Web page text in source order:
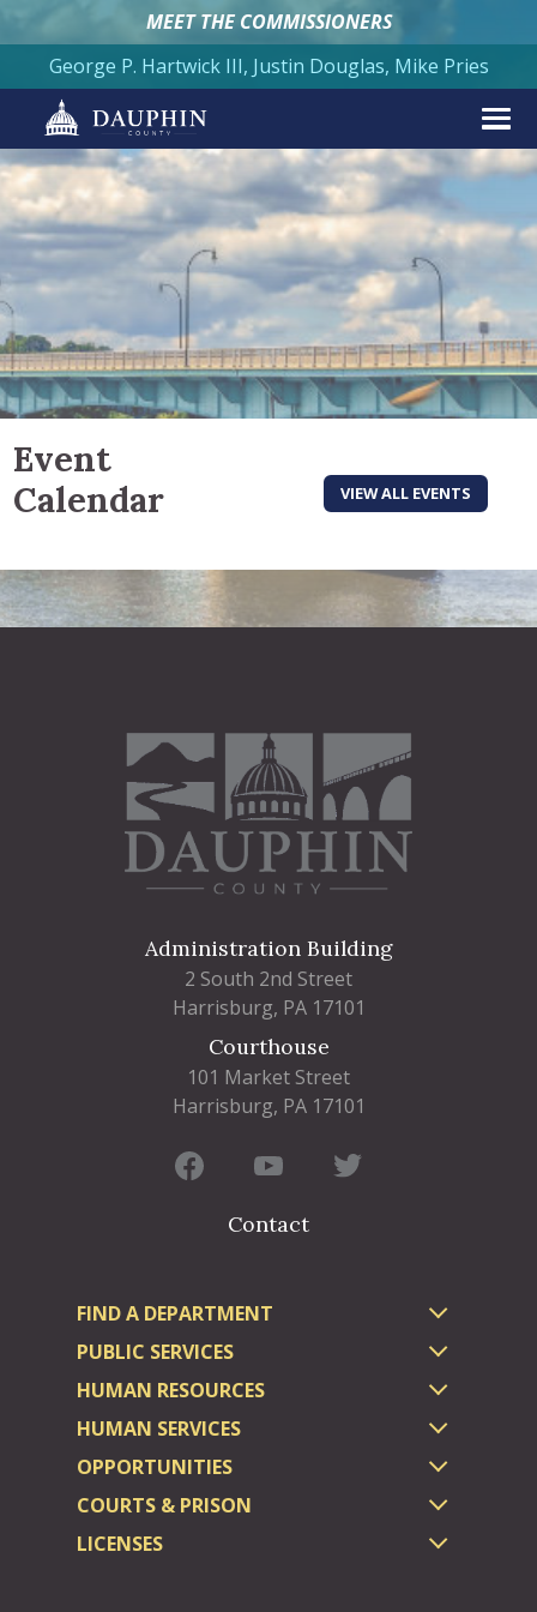
MEET THE COMMISSIONERS
George P. Hartwick III, Justin Douglas, Mike Pries
Event
Calendar
VIEW ALL EVENTS
Administration Building
2 South 2nd Street
Harrisburg, PA 17101
Courthouse
101 Market Street
Harrisburg, PA 17101
Contact
FIND A DEPARTMENT
PUBLIC SERVICES
HUMAN RESOURCES
HUMAN SERVICES
OPPORTUNITIES
COURTS & PRISON
LICENSES